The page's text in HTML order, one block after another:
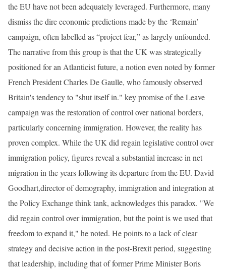
the EU have not been adequately leveraged. Furthermore, many
dismiss the dire economic predictions made by the ‘Remain’
campaign, often labelled as “project fear,” as largely unfounded.
The narrative from this group is that the UK was strategically
positioned for an Atlanticist future, a notion even noted by former
French President Charles De Gaulle, who famously observed
Britain's tendency to "shut itself in." key promise of the Leave
campaign was the restoration of control over national borders,
particularly concerning immigration. However, the reality has
proven complex. While the UK did regain legislative control over
immigration policy, figures reveal a substantial increase in net
migration in the years following its departure from the EU. David
Goodhart,director of demography, immigration and integration at
the Policy Exchange think tank, acknowledges this paradox. "We
did regain control over immigration, but the point is we used that
freedom to expand it," he noted. He points to a lack of clear
strategy and decisive action in the post-Brexit period, suggesting
that leadership, including that of former Prime Minister Boris